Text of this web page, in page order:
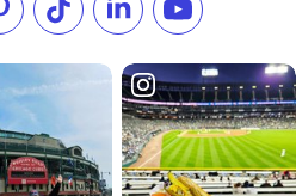
on Instagram
our Pinterest
Follow us on TikTok
Follow us onSubscribe to